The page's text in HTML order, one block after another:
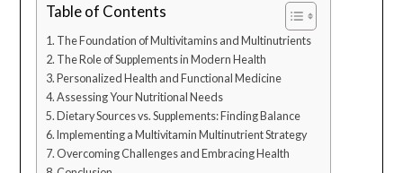
Table of Contents
The Foundation of Multivitamins and Multinutrients
The Role of Supplements in Modern Health
Personalized Health and Functional Medicine
Assessing Your Nutritional Needs
Dietary Sources vs. Supplements: Finding Balance
Implementing a Multivitamin Multinutrient Strategy
Overcoming Challenges and Embracing Health